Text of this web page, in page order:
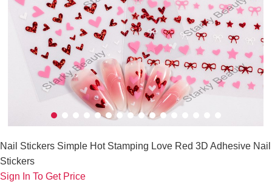
Nail Stickers Simple Hot Stamping Love Red 3D Adhesive Nail
Stickers
Sign In To Get Price